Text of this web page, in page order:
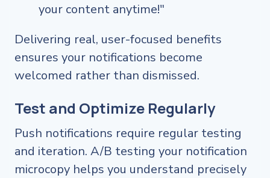
your content anytime!"
Delivering real, user-focused benefits
ensures your notifications become
welcomed rather than dismissed.
Test and Optimize Regularly
Push notifications require regular testing
and iteration. A/B testing your notification
microcopy helps you understand precisely